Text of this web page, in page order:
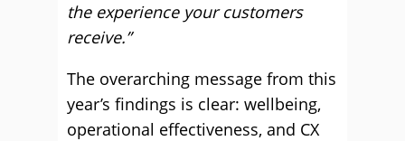
the experience your customers
receive.”
The overarching message from this
year’s findings is clear: wellbeing,
operational effectiveness, and CX